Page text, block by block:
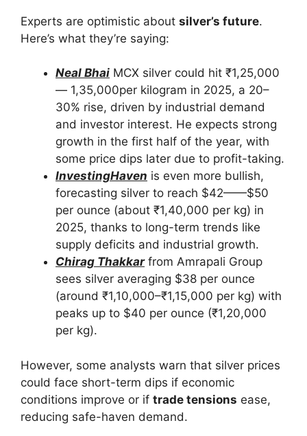
Experts are optimistic about silver’s future.
Here’s what they’re saying:
Neal Bhai MCX silver could hit ₹1,25,000
— 1,35,000per kilogram in 2025, a 20–
30% rise, driven by industrial demand
and investor interest. He expects strong
growth in the first half of the year, with
some price dips later due to profit-taking.
InvestingHaven is even more bullish,
forecasting silver to reach $42——$50
per ounce (about ₹1,40,000 per kg) in
2025, thanks to long-term trends like
supply deficits and industrial growth.
Chirag Thakkarfrom Amrapali Group
sees silver averaging $38 per ounce
(around ₹1,10,000–₹1,15,000 per kg) with
peaks up to $40 per ounce (₹1,20,000
per kg).
However, some analysts warn that silver prices
could face short-term dips if economic
conditions improve or if trade tensions ease,
reducing safe-haven demand.